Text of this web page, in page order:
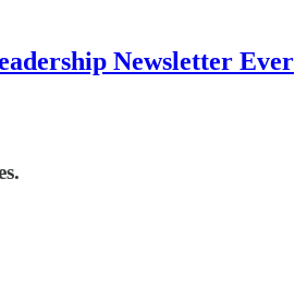
Newsletter Ever